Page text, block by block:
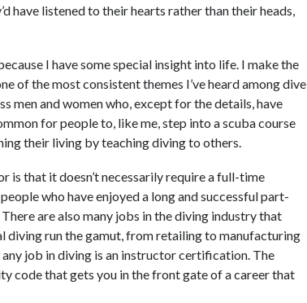
have listened to their hearts rather than their heads,
I have some special insight into life. I make the
of the most consistent themes I’ve heard among dive
men and women who, except for the details, have
for people to, like me, step into a scuba course
their living by teaching diving to others.
that it doesn’t necessarily require a full-time
who have enjoyed a long and successful part-
are also many jobs in the diving industry that
diving run the gamut, from retailing to manufacturing
job in diving is an instructor certification. The
code that gets you in the front gate of a career that